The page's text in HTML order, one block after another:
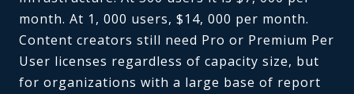
month. At 1, 000 users, $14, 000 per month.
Content creators still need Pro or Premium Per
User licenses regardless of capacity size, but
for organizations with a large base of report